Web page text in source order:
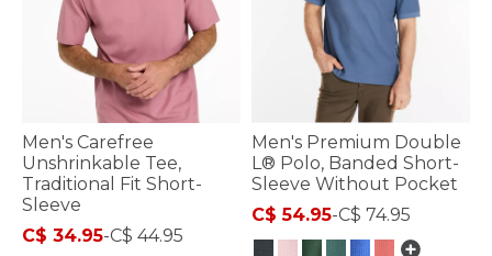
Men's Carefree
Unshrinkable Tee,
Traditional Fit Short-
Sleeve
C$ 34.95-C$ 44.95
Men's Premium Double
L® Polo, Banded Short-
Sleeve Without Pocket
C$ 54.95-C$ 74.95